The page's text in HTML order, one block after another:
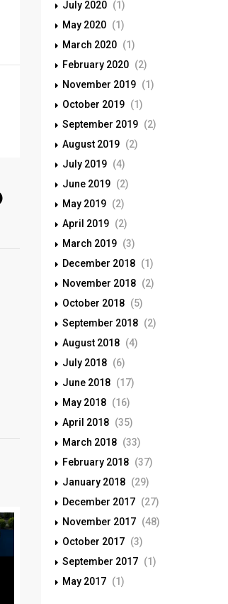
July 2020 (1)
May 2020 (1)
March 2020 (1)
February 2020 (2)
November 2019 (1)
October 2019 (1)
September 2019 (2)
August 2019 (2)
July 2019 (4)
June 2019 (2)
May 2019 (2)
April 2019 (2)
March 2019 (3)
December 2018 (1)
November 2018 (2)
October 2018 (5)
September 2018 (2)
August 2018 (4)
July 2018 (6)
June 2018 (17)
May 2018 (16)
April 2018 (35)
March 2018 (33)
February 2018 (37)
January 2018 (29)
December 2017 (27)
November 2017 (48)
October 2017 (3)
September 2017 (1)
May 2017 (1)